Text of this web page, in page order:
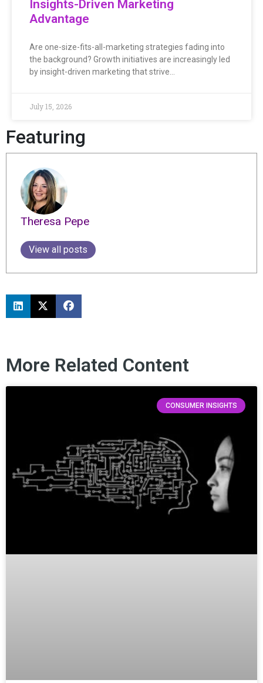
Insights-Driven Marketing
Advantage
Are one-size-fits-all-marketing strategies fading into
the background? Growth initiatives are increasingly led
by insight-driven marketing that strive…
July 15, 2026
Featuring
Theresa Pepe
View all posts
More Related Content
CONSUMER INSIGHTS